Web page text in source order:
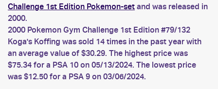
Challenge 1st Edition Pokemon-set and was released in
2000.
2000 Pokemon Gym Challenge 1st Edition #79/132
Koga's Koffing was sold 14 times in the past year with
an average value of $30.29. The highest price was
$75.34 for a PSA 10 on 05/13/2024. The lowest price
was $12.50 for a PSA 9 on 03/06/2024.